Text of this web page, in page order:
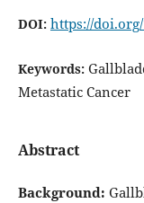
DOI: https://doi.org/
Keywords:
Metastatic Cancer
Abstract
Background: